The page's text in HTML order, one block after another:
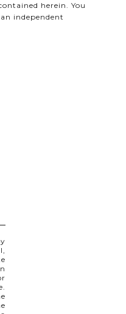
herein. You
independent